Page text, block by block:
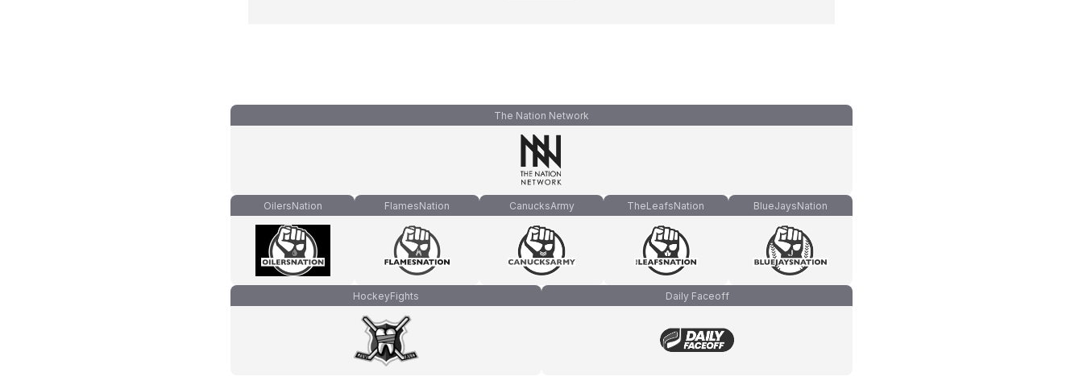
The Nation Network
OilersNation FlamesNation CanucksArmy TheLeafsNation BlueJaysNation
HockeyFights Daily Faceoff